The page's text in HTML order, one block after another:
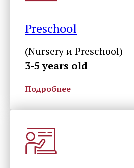
Preschool
(Nursery и Preschool)
3-5 years old
Подробнее